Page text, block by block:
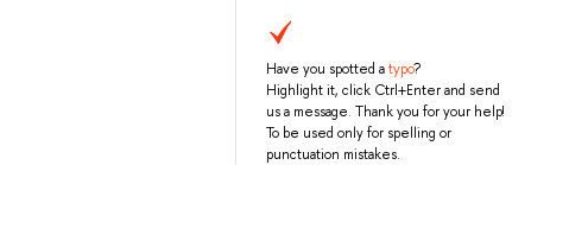
Have you spotted atypo?
Highlight it, click Ctrl+Enter and send
us a message. Thank you for your help!
To be used only for spelling or
punctuation mistakes.